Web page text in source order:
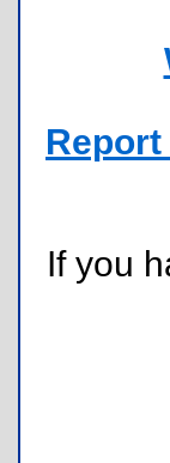
If you